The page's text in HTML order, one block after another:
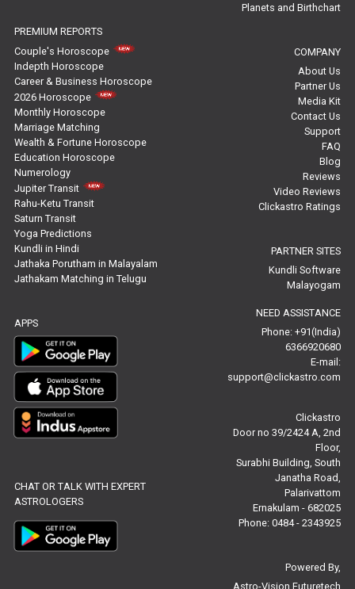
Free Horoscope Reviews
Free Horoscope Compatibility Reviews
Free Personal Horoscope Reviews
Free Career Horoscope Reviews
Stock Market Predictions Reviews
Free Wealth Horoscope Reviews
Free Marriage Horoscope Reviews
Free Star Horoscope Reviews
Baby Names Reviews
Free Chinese Horoscope Reviews
Free Chinese Compatibility Reviews
Free Feng Shui Reviews
Astrology Consultancy Reviews
Free Janam Kundali Reviews
Free Astrology Reviews
PREMIUM REPORTS
Couple's Horoscope
Indepth Horoscope
Career & Business Horoscope
2026 Horoscope
Monthly Horoscope
Marriage Matching
Wealth & Fortune Horoscope
Education Horoscope
Numerology
Jupiter Transit
Rahu-Ketu Transit
Saturn Transit
Yoga Predictions
Kundli in Hindi
Jathaka Porutham in Malayalam
Jathakam Matching in Telugu
APPS
CHAT OR TALK WITH EXPERT
ASTROLOGERS
Planets and Birthchart
COMPANY
About Us
Partner Us
Media Kit
Contact Us
Support
FAQ
Blog
Reviews
Video Reviews
Clickastro Ratings
PARTNER SITES
Kundli Software
Malayogam
NEED ASSISTANCE
Phone: +91(India)
6366920680
E-mail:
support@clickastro.com
Clickastro
Door no 39/2424 A, 2nd
Floor,
Surabhi Building, South
Janatha Road,
Palarivattom
Ernakulam - 682025
Phone: 0484 - 2343925
Powered By,
Astro-Vision Futuretech